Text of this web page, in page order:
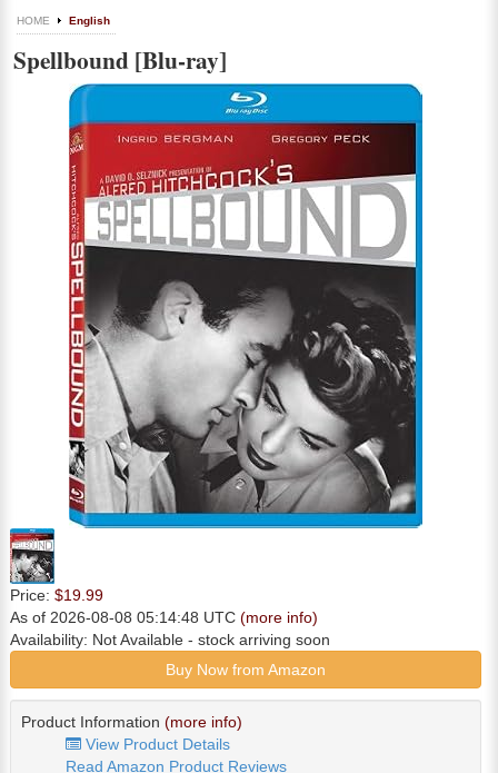
HOME English
Spellbound [Blu-ray]
Price: $19.99
As of 2026-08-08 05:14:48 UTC (more info)
Availability: Not Available - stock arriving soon
Buy Now from Amazon
Product Information (more info)
View Product Details
Read Amazon Product Reviews